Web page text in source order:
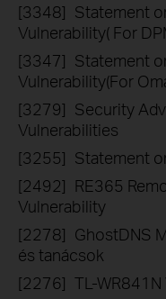
[3348] Statement
Vulnerability( For
[3347] Statement
Vulnerability(For
[3279] Security
Vulnerabilities
[3255] Statement
[2492] RE365
Vulnerability
[2278] GhostDNS
és tanácsok
[2276] TL-